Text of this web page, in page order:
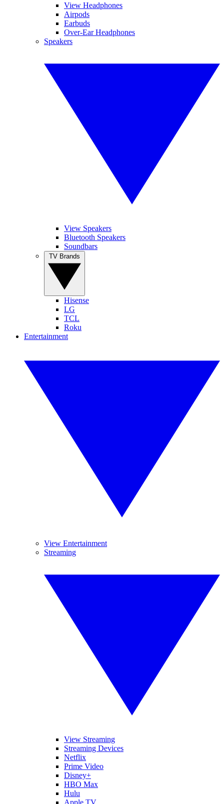
View Headphones
Airpods
Earbuds
Over-Ear Headphones
Speakers
View Speakers
Bluetooth Speakers
Soundbars
Hisense
LG
TCL
Roku
Entertainment
View Entertainment
Streaming
View Streaming
Streaming Devices
Netflix
Prime Video
Disney+
HBO Max
Hulu
Apple TV